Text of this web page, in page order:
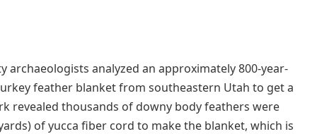
archaeologists analyzed an approximately 800-year-
feather blanket from southeastern Utah to get a
revealed thousands of downy body feathers were
of yucca fiber cord to make the blanket, which is